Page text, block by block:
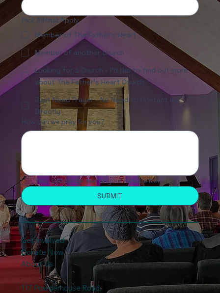
Get Involved
Donate Now
About Us
117 Powderhouse Road,
Pick All that Apply
Member of The Father's Heart
Member of another church
Looking for a Church - I'd like to find out more
about The Father's Heart Church
Just Need Prayer - No Need to Contact me
Directly
How can we pray for you?
Yes, subscribe me to your newsletter.
SUBMIT